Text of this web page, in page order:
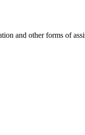
and other forms of